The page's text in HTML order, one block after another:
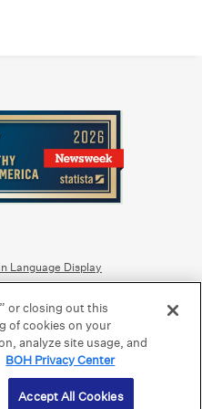
Language Display
.
| Guam/Saipan: 121405018
All rights reserved.
or closing out this
of cookies on your
analyze site usage, and
BOH Privacy Center
Accept All Cookies